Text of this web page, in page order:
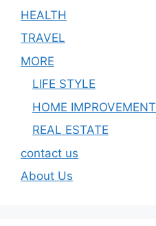
HEALTH
TRAVEL
MORE
LIFE STYLE
HOME IMPROVEMENT
REAL ESTATE
contact us
About Us